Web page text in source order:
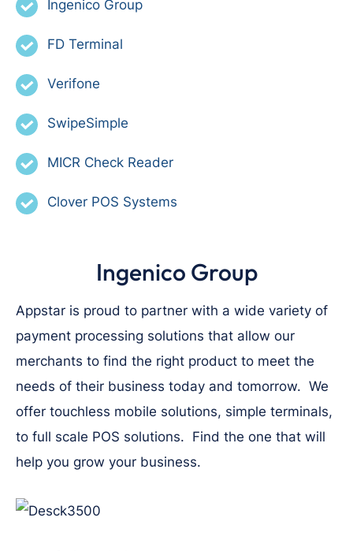
Ingenico Group
FD Terminal
Verifone
SwipeSimple
MICR Check Reader
Clover POS Systems
Ingenico Group
Appstar is proud to partner with a wide variety of
payment processing solutions that allow our
merchants to find the right product to meet the
needs of their business today and tomorrow. We
offer touchless mobile solutions, simple terminals,
to full scale POS solutions. Find the one that will
help you grow your business.